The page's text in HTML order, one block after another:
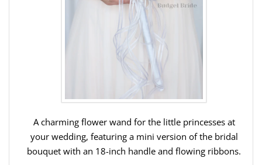
A charming flower wand for the little princesses at
your wedding, featuring a mini version of the bridal
bouquet with an 18-inch handle and flowing ribbons.